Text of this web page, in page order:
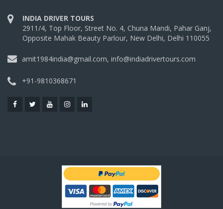
INDIA DRIVER TOURS
2911/4, Top Floor, Street No. 4, Chuna Mandi, Pahar Ganj,
Opposite Mahak Beauty Parlour, New Delhi, Delhi 110055
amit1984india@gmail.com, info@indiadrivertours.com
+91-9810368671